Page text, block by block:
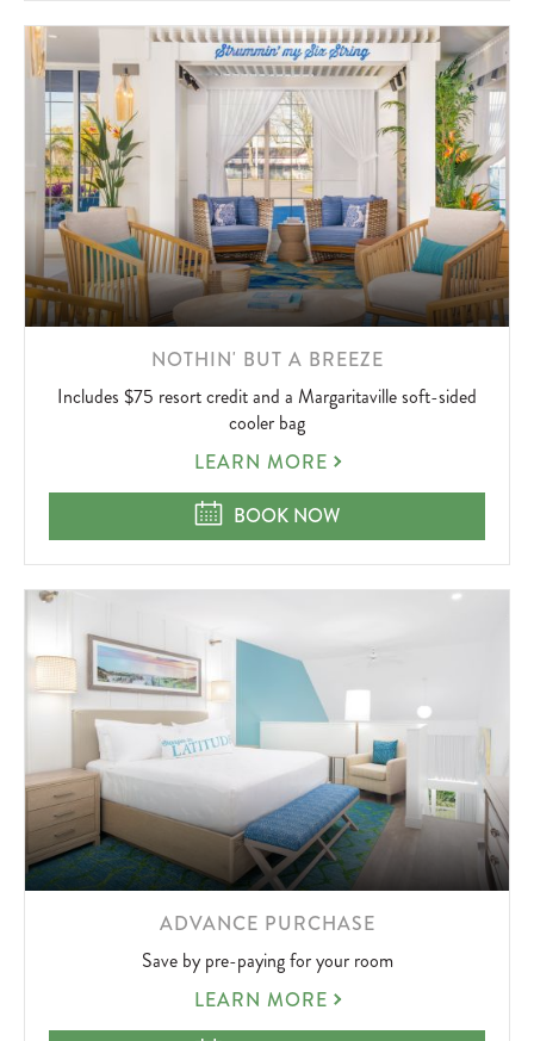
LEARN
MORE
NOTHIN' BUT A BREEZE
Includes $75 resort credit and a Margaritaville soft-sided
cooler bag
NOTHIN'
A
BREEZE
LEARN MORE
NOTHIN' BUT A BREEZE
BOOK NOW
LEARN
MORE
ADVANCE PURCHASE
Save by pre-paying for your room
ADVANCE
LEARN MORE